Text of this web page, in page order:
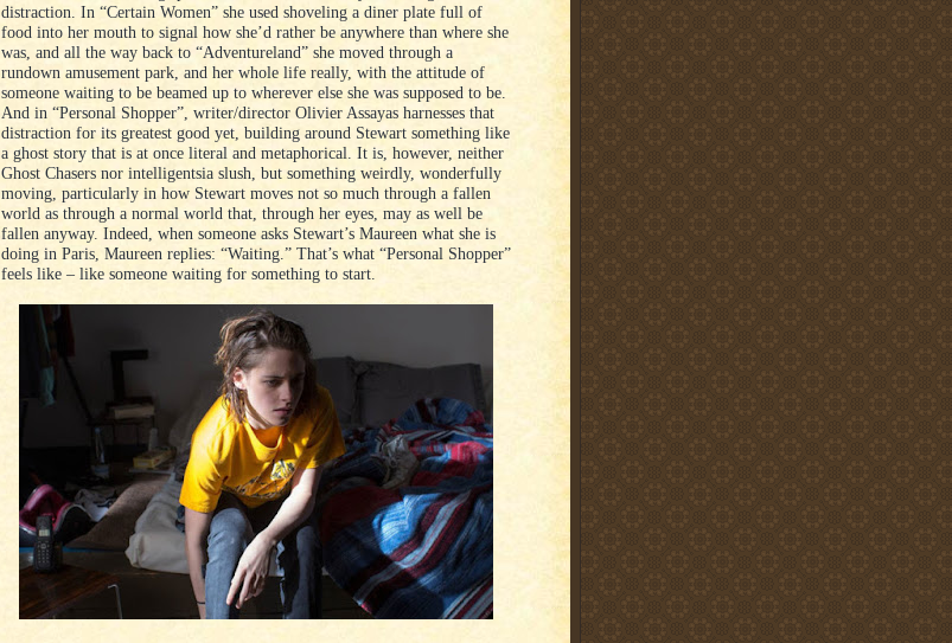
distraction. In “Certain Women” she used shoveling a diner plate full of
food into her mouth to signal how she’d rather be anywhere than where she
was, and all the way back to “Adventureland” she moved through a
rundown amusement park, and her whole life really, with the attitude of
someone waiting to be beamed up to wherever else she was supposed to be.
And in “Personal Shopper”, writer/director Olivier Assayas harnesses that
distraction for its greatest good yet, building around Stewart something like
a ghost story that is at once literal and metaphorical. It is, however, neither
Ghost Chasers nor intelligentsia slush, but something weirdly, wonderfully
moving, particularly in how Stewart moves not so much through a fallen
world as through a normal world that, through her eyes, may as well be
fallen anyway. Indeed, when someone asks Stewart’s Maureen what she is
doing in Paris, Maureen replies: “Waiting.” That’s what “Personal Shopper”
feels like – like someone waiting for something to start.